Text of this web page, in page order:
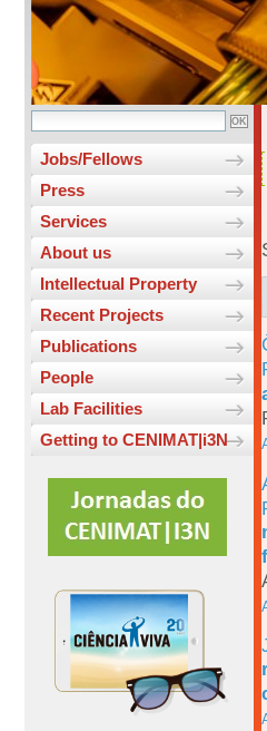
Jobs/Fellows
Press
Services
About us
Intellectual Property
Recent Projects
Publications
People
Lab Facilities
Getting to CENIMAT|i3N